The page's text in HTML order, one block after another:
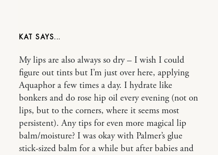
KAT
My lips are also always so dry – I wish I could
figure out tints but I’m just over here, applying
Aquaphor a few times a day. I hydrate like
bonkers and do rose hip oil every evening (not on
lips, but to the corners, where it seems most
persistent). Any tips for even more magical lip
balm/moisture? I was okay with Palmer’s glue
stick-sized balm for a while but after babies and